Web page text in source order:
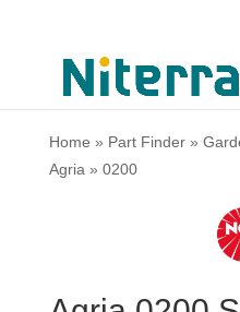
Home » Part Finder»
Agria » 0200